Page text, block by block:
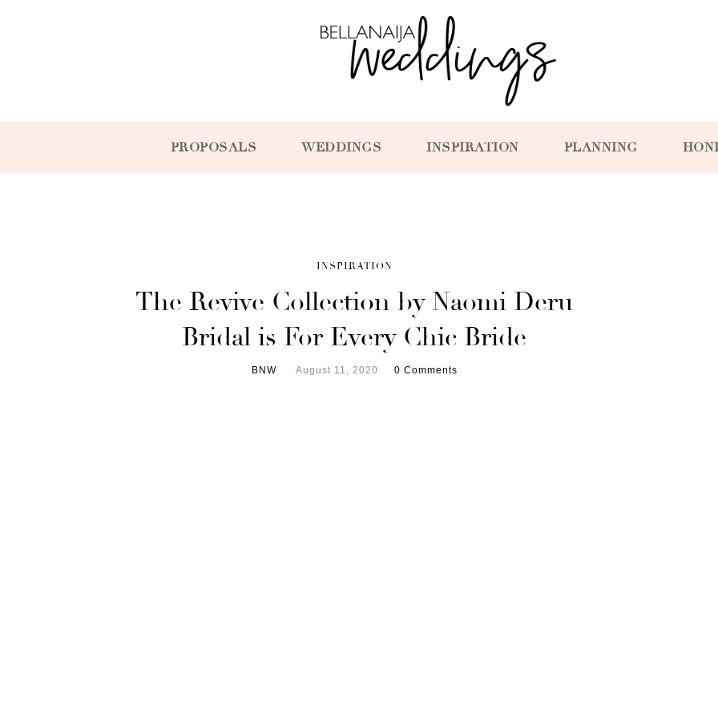
PROPOSALS WEDDINGS INSPIRATION PLANNING
INSPIRATION
The Revive Collection by Naomi Deru
Bridal is For Every Chic Bride
BNW August 11, 2020 0 Comments